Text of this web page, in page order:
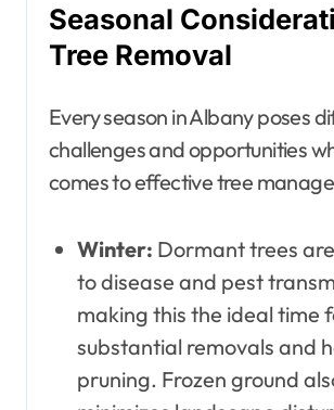
Seasonal
Tree Removal
Every season in Albany poses
challenges and opportunities
comes to effective tree
Winter: Dormant trees
to disease and pest
making this the ideal time
substantial removals and
pruning. Frozen ground